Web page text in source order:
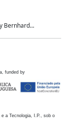
Bernhard...
funded by
a Tecnologia, I.P., sob o